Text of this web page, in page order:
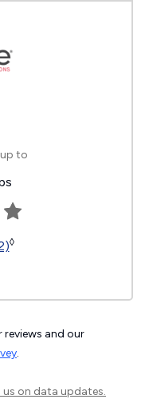
to
◊
reviews and our
.
on data updates.